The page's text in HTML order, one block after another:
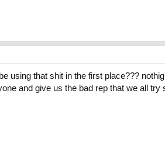
using that shit in the first place???
and give us the bad rep that we all try